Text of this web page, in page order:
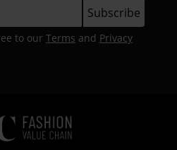
to our Terms and Privacy